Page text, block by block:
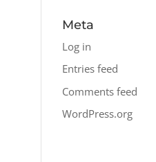
Meta
Log in
Entries feed
Comments feed
WordPress.org